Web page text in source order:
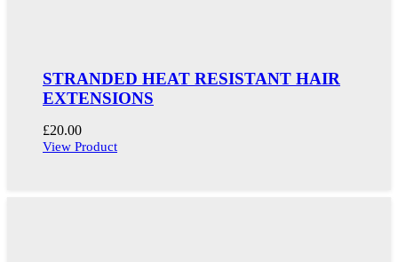
STRANDED HEAT RESISTANT HAIR
EXTENSIONS
£20.00
View Product